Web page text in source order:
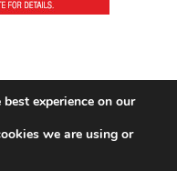
experience on our
we are using or